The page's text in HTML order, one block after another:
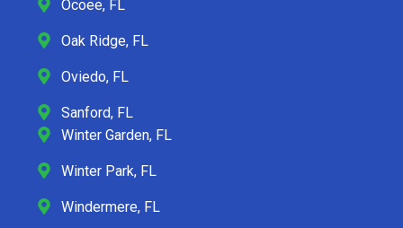
Ocoee, FL
Oak Ridge, FL
Oviedo, FL
Sanford, FL
Winter Garden, FL
Winter Park, FL
Windermere, FL